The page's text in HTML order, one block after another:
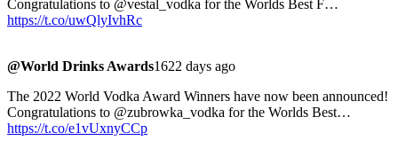
Congratulations to @vestal_vodka for the Worlds Best F…
https://t.co/uwQlyIvhRc
@World Drinks Awards1622 days ago
The 2022 World Vodka Award Winners have now been announced!
Congratulations to @zubrowka_vodka for the Worlds Best…
https://t.co/e1vUxnyCCp